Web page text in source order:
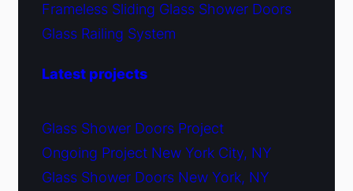
Frameless Sliding Glass Shower Doors
Glass Railing System
Latest projects
Glass Shower Doors Project
Ongoing Project New York City, NY
Glass Shower Doors New York, NY